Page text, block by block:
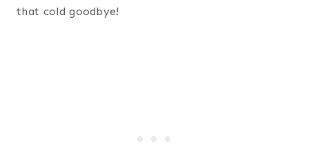
that cold goodbye!